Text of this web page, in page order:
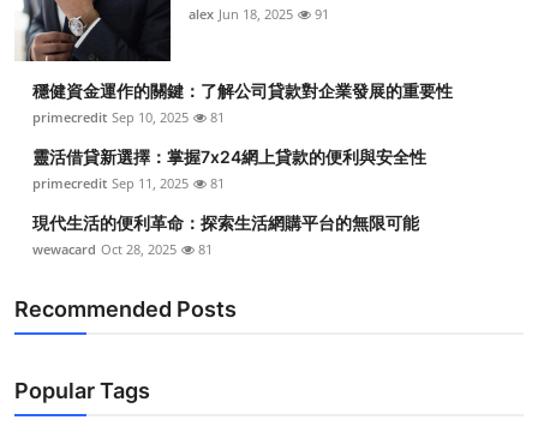
alex Jun 18, 2025 91
穩健資金運作的關鍵：了解公司貸款對企業發展的重要性
primecredit Sep 10, 2025 81
靈活借貸新選擇：掌握7x24網上貸款的便利與安全性
primecredit Sep 11, 2025 81
現代生活的便利革命：探索生活網購平台的無限可能
wewacard Oct 28, 2025 81
Recommended Posts
Popular Tags